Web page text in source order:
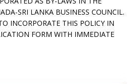
SRI LANKA BUSINESS COUNCIL.
INCORPORATE THIS POLICY IN
FORM WITH IMMEDIATE